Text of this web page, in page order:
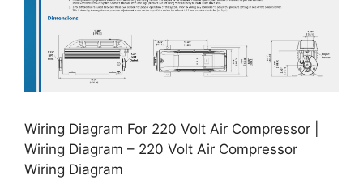
Wiring Diagram For 220 Volt Air Compressor |
Wiring Diagram – 220 Volt Air Compressor
Wiring Diagram